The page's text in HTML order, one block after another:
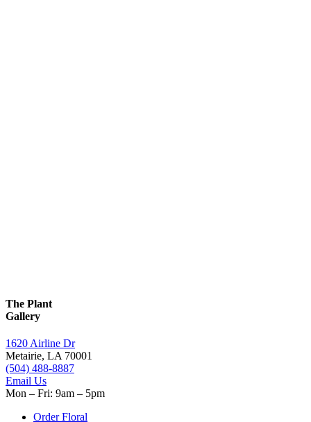
The Plant
Gallery
1620 Airline Dr
Metairie, LA 70001
(504) 488-8887
Email Us
Mon – Fri: 9am – 5pm
Order Floral